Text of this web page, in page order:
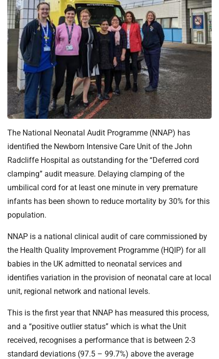
i
o
n
T
s
:
h
m
e
The National Neonatal Audit Programme (NNAP) has
identified the Newborn Intensive Care Unit of the John
Radcliffe Hospital as outstanding for the “Deferred cord
clamping” audit measure. Delaying clamping of the
umbilical cord for at least one minute in very premature
infants has been shown to reduce mortality by 30% for this
population.
NNAP is a national clinical audit of care commissioned by
the Health Quality Improvement Programme (HQIP) for all
babies in the UK admitted to neonatal services and
identifies variation in the provision of neonatal care at local
unit, regional network and national levels.
This is the first year that NNAP has measured this process,
and a “positive outlier status” which is what the Unit
received, recognises a performance that is between 2-3
standard deviations (97.5 – 99.7%) above the average